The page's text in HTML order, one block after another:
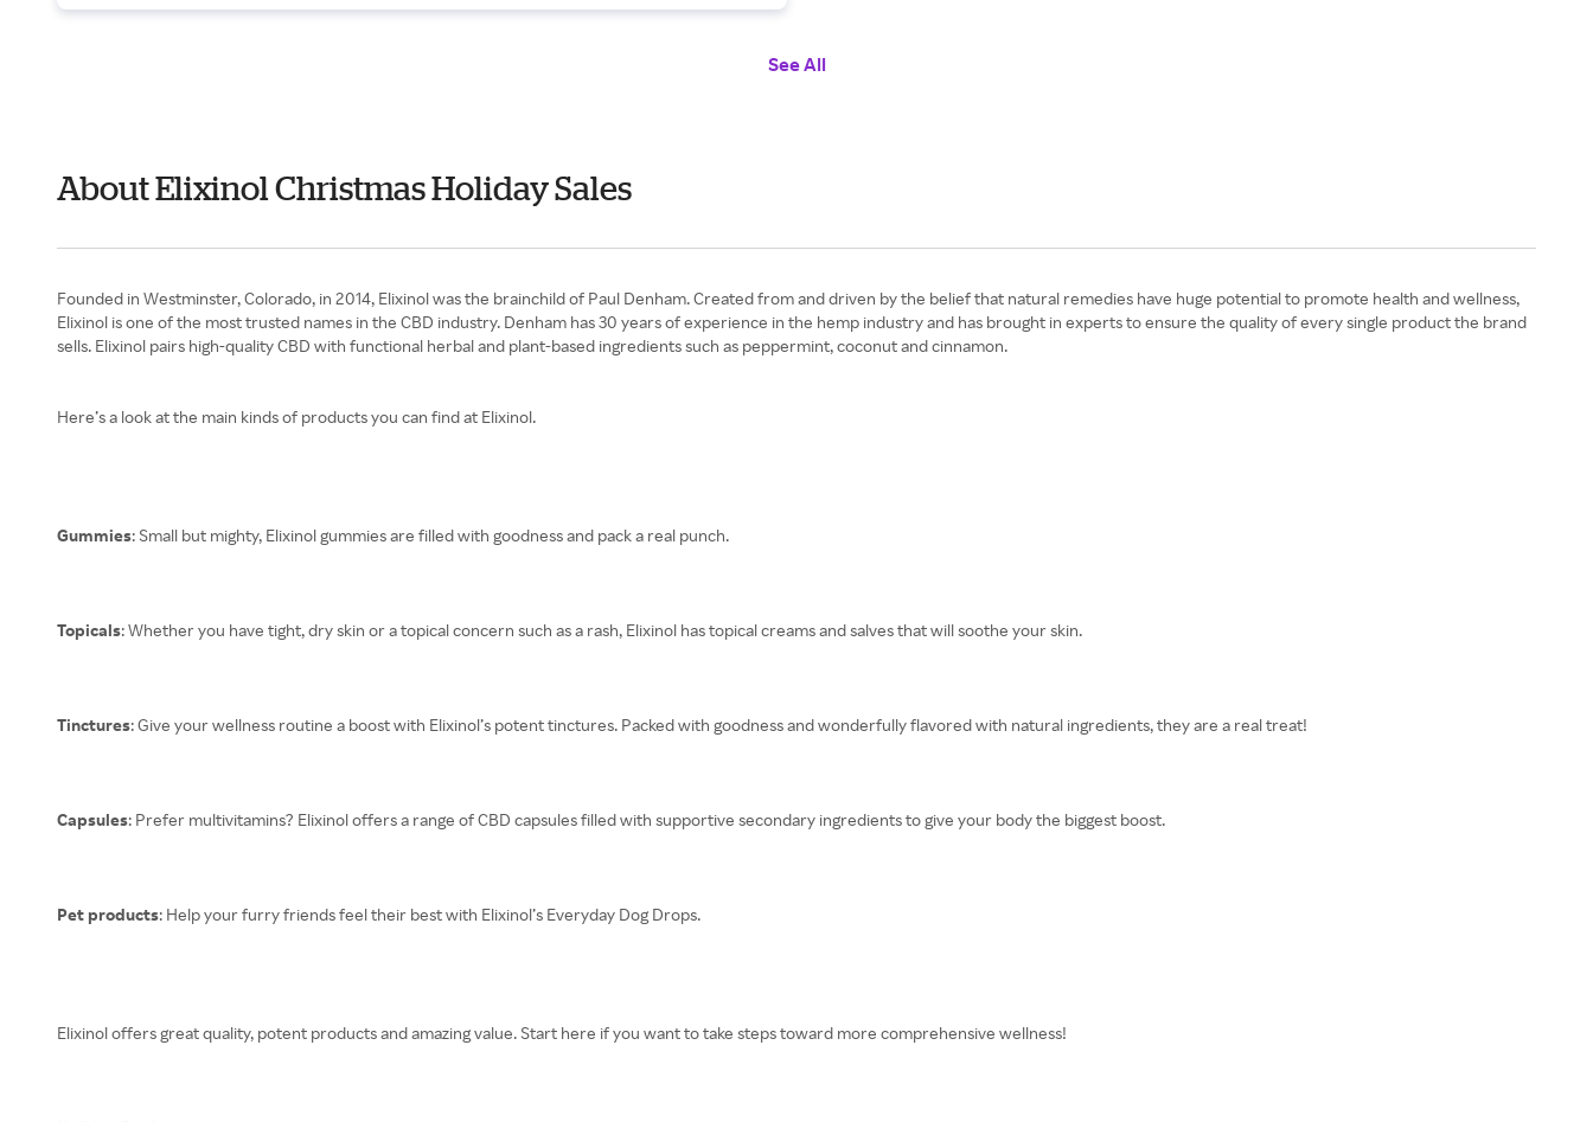
See All
About Elixinol Christmas Holiday Sales
Founded in Westminster, Colorado, in 2014, Elixinol was the brainchild of Paul Denham. Created from and driven by the belief that natural remedies have huge potential to promote health and wellness,
Elixinol is one of the most trusted names in the CBD industry. Denham has 30 years of experience in the hemp industry and has brought in experts to ensure the quality of every single product the brand
sells. Elixinol pairs high-quality CBD with functional herbal and plant-based ingredients such as peppermint, coconut and cinnamon.
Here’s a look at the main kinds of products you can find at Elixinol.
Gummies: Small but mighty, Elixinol gummies are filled with goodness and pack a real punch.
Topicals: Whether you have tight, dry skin or a topical concern such as a rash, Elixinol has topical creams and salves that will soothe your skin.
Tinctures: Give your wellness routine a boost with Elixinol’s potent tinctures. Packed with goodness and wonderfully flavored with natural ingredients, they are a real treat!
Capsules: Prefer multivitamins? Elixinol offers a range of CBD capsules filled with supportive secondary ingredients to give your body the biggest boost.
Pet products: Help your furry friends feel their best with Elixinol’s Everyday Dog Drops.
Elixinol offers great quality, potent products and amazing value. Start here if you want to take steps toward more comprehensive wellness!